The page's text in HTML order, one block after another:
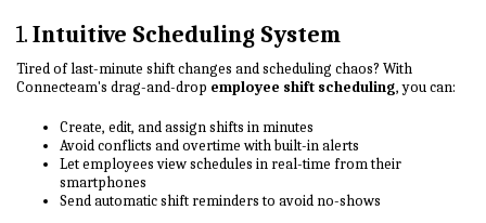
1. Intuitive Scheduling System
Tired of last-minute shift changes and scheduling chaos? With
Connecteam's drag-and-drop employee shift scheduling, you can:
Create, edit, and assign shifts in minutes
Avoid conflicts and overtime with built-in alerts
Let employees view schedules in real-time from their
smartphones
Send automatic shift reminders to avoid no-shows